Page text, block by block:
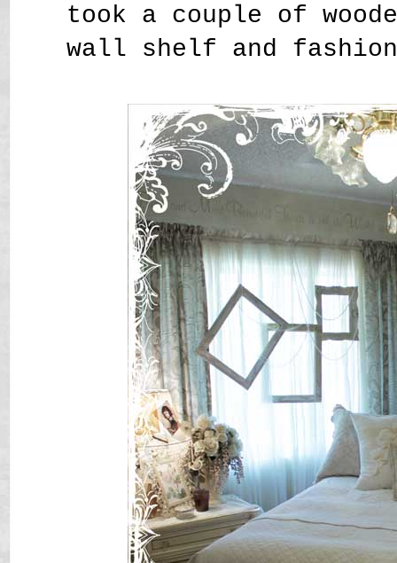
took a couple of
wall shelf and